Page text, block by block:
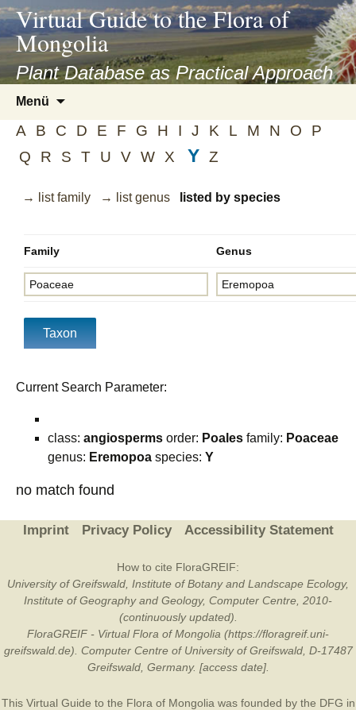
asyatv.net
asyatv.net
kitap
indir
toplist
ekle
blog
Virtual Guide to the Flora of
Mongolia
Plant Database as Practical Approach
Menü
springen
A B C D E F G H I J K L M N O
P
Q
R S T U V W X Y Z
→ list family → list genus listed by species
Family Genus
Current Search Parameter:
class: angiosperms order: Poales family: Poaceae
genus: Eremopoa species: Y
no match found
Imprint Privacy Policy Accessibility Statement
How to cite FloraGREIF:
University of Greifswald, Institute of Botany and Landscape Ecology,
Institute of Geography and Geology, Computer Centre, 2010-
(continuously updated).
FloraGREIF - Virtual Flora of Mongolia (https://floragreif.uni-
greifswald.de). Computer Centre of University of Greifswald, D-17487
Greifswald, Germany. [access date].
This Virtual Guide to the Flora of Mongolia was founded by the DFG in